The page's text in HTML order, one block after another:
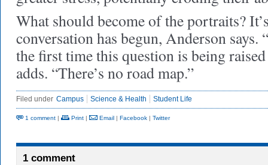
What should become of the portraits?
conversation has begun, Anderson says.
the first time this question is being
adds. “There’s no road map.”
Filed under Campus Science & Health Student Life
1 comment | Print | Email | Facebook | Twitter
1 comment